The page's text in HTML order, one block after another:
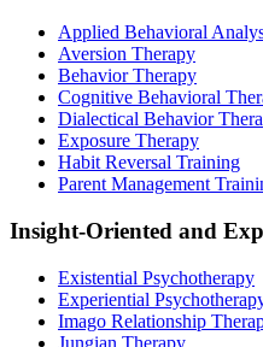
Applied Behavioral
Aversion Therapy
Behavior Therapy
Cognitive Behavioral
Dialectical Behavior
Exposure Therapy
Habit Reversal Training
Parent Management
Insight-Oriented and
Existential Psychotherapy
Experiential
Imago Relationship
Jungian Therapy